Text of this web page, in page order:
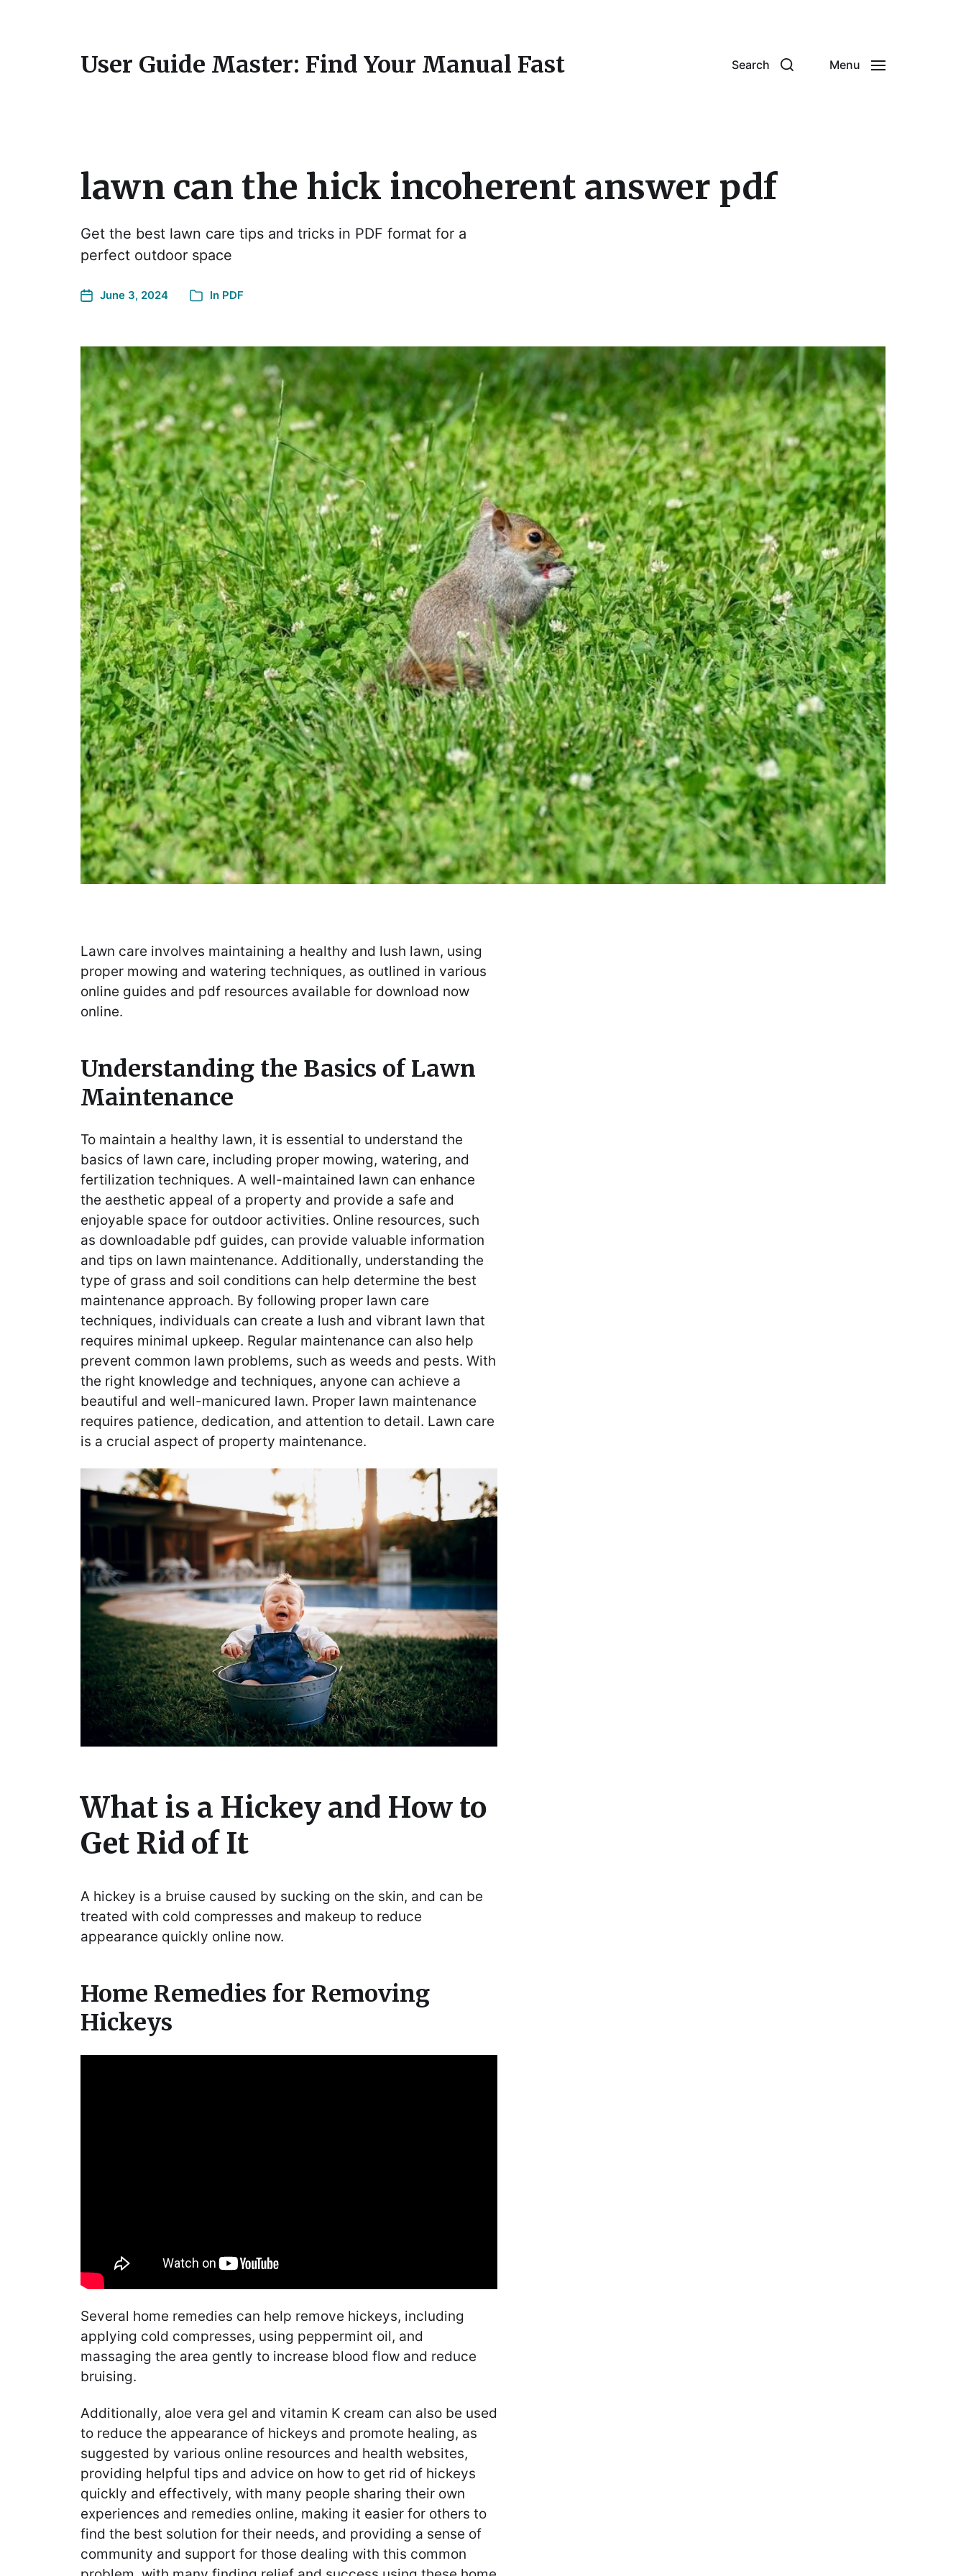
User Guide Master: Find Your Manual Fast Search Menu
lawn can the hick incoherent answer pdf
Get the best lawn care tips and tricks in PDF format for a
perfect outdoor space
June 3, 2024 In PDF
Lawn care involves maintaining a healthy and lush lawn, using
proper mowing and watering techniques, as outlined in various
online guides and pdf resources available for download now
online.
Understanding the Basics of Lawn
Maintenance
To maintain a healthy lawn, it is essential to understand the
basics of lawn care, including proper mowing, watering, and
fertilization techniques. A well-maintained lawn can enhance
the aesthetic appeal of a property and provide a safe and
enjoyable space for outdoor activities. Online resources, such
as downloadable pdf guides, can provide valuable information
and tips on lawn maintenance. Additionally, understanding the
type of grass and soil conditions can help determine the best
maintenance approach. By following proper lawn care
techniques, individuals can create a lush and vibrant lawn that
requires minimal upkeep. Regular maintenance can also help
prevent common lawn problems, such as weeds and pests. With
the right knowledge and techniques, anyone can achieve a
beautiful and well-manicured lawn. Proper lawn maintenance
requires patience, dedication, and attention to detail. Lawn care
is a crucial aspect of property maintenance.
What is a Hickey and How to
Get Rid of It
A hickey is a bruise caused by sucking on the skin, and can be
treated with cold compresses and makeup to reduce
appearance quickly online now.
Home Remedies for Removing
Hickeys
Several home remedies can help remove hickeys, including
applying cold compresses, using peppermint oil, and
massaging the area gently to increase blood flow and reduce
bruising.
Additionally, aloe vera gel and vitamin K cream can also be used
to reduce the appearance of hickeys and promote healing, as
suggested by various online resources and health websites,
providing helpful tips and advice on how to get rid of hickeys
quickly and effectively, with many people sharing their own
experiences and remedies online, making it easier for others to
find the best solution for their needs, and providing a sense of
community and support for those dealing with this common